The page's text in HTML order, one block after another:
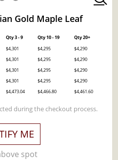
Gold Maple Leaf
Qty 3 - 9 Qty 10 - 19
Qty 20+
$4,301 $4,295
$4,290
$4,301 $4,295
$4,290
$4,301 $4,295
$4,290
$4,301 $4,295
$4,290
$4,473.04 $4,466.80 $4,461.60
during the checkout process.
ME
spot